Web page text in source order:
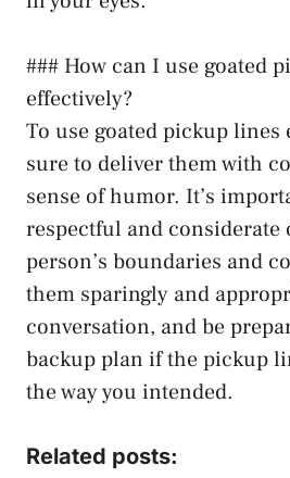
### How can I use goated
effectively?
To use goated pickup lines
sure to deliver them with
sense of humor. It’s
respectful and considerate
person’s boundaries and
them sparingly and
conversation, and be
backup plan if the pickup
the way you intended.
Related posts: